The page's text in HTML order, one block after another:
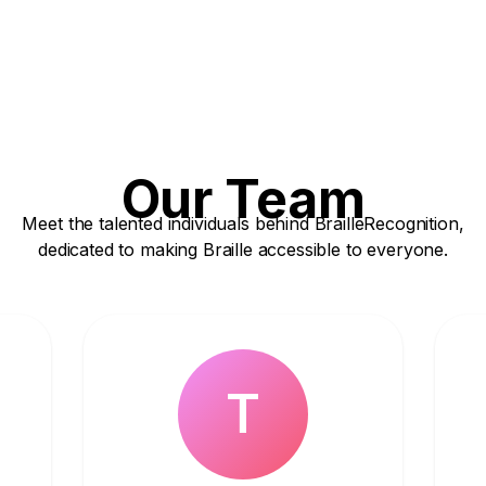
Our Team
Meet the talented individuals behind BrailleRecognition,
dedicated to making Braille accessible to everyone.
T